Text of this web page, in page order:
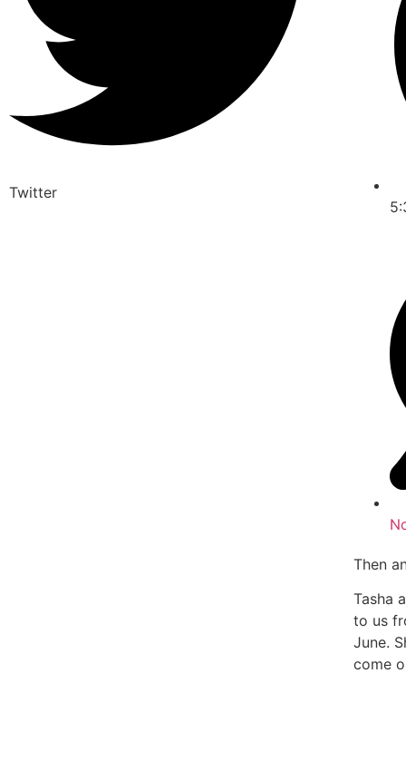
Twitter
Then
Tasha
to us
June.
come